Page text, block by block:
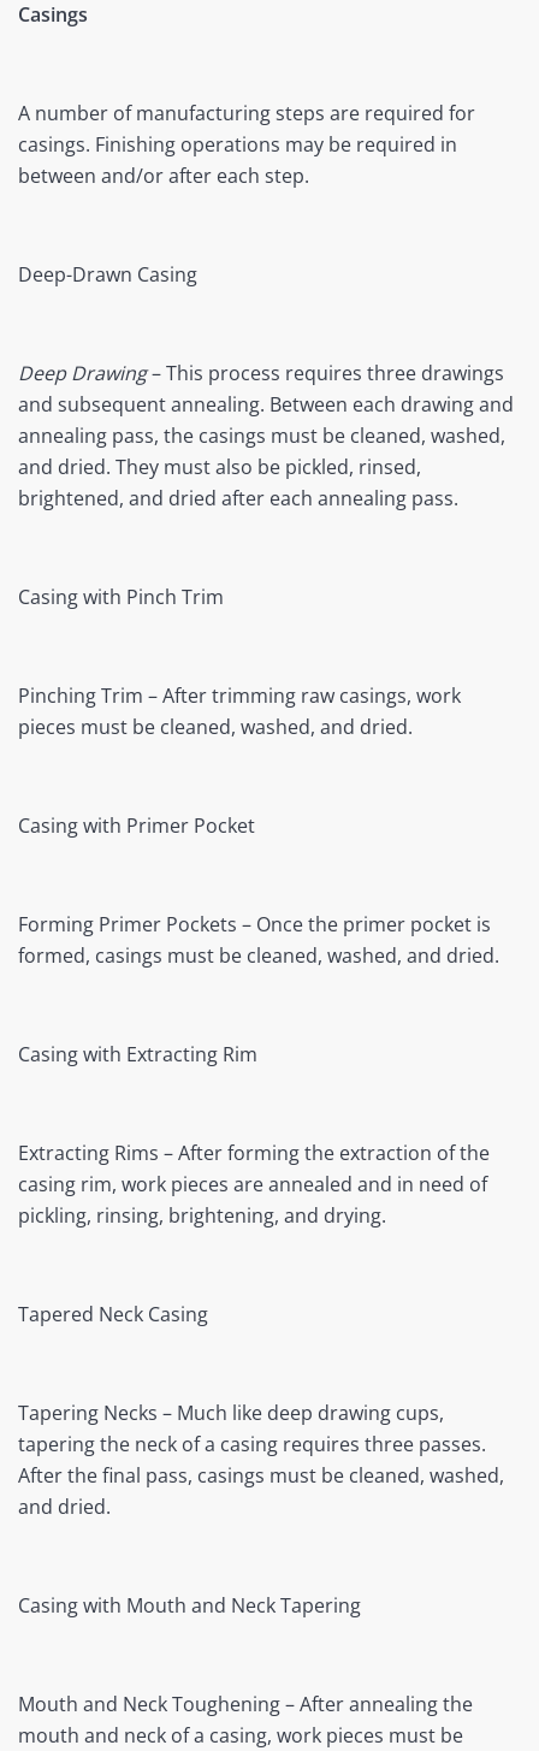
Casings
A number of manufacturing steps are required for
casings. Finishing operations may be required in
between and/or after each step.
Deep-Drawn Casing
Deep Drawing– This process requires three drawings
and subsequent annealing. Between each drawing and
annealing pass, the casings must be cleaned, washed,
and dried. They must also be pickled, rinsed,
brightened, and dried after each annealing pass.
Casing with Pinch Trim
Pinching Trim – After trimming raw casings, work
pieces must be cleaned, washed, and dried.
Casing with Primer Pocket
Forming Primer Pockets – Once the primer pocket is
formed, casings must be cleaned, washed, and dried.
Casing with Extracting Rim
Extracting Rims – After forming the extraction of the
casing rim, work pieces are annealed and in need of
pickling, rinsing, brightening, and drying.
Tapered Neck Casing
Tapering Necks – Much like deep drawing cups,
tapering the neck of a casing requires three passes.
After the final pass, casings must be cleaned, washed,
and dried.
Casing with Mouth and Neck Tapering
Mouth and Neck Toughening – After annealing the
mouth and neck of a casing, work pieces must be